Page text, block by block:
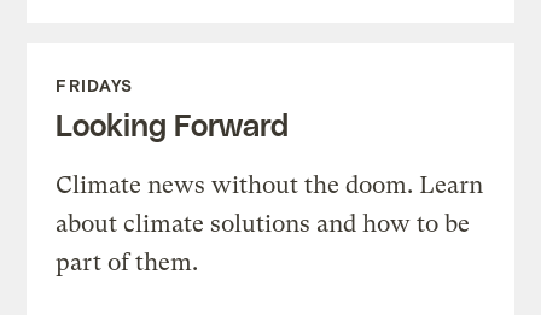
FRIDAYS
Looking Forward
Climate news without the doom. Learn
about climate solutions and how to be
part of them.